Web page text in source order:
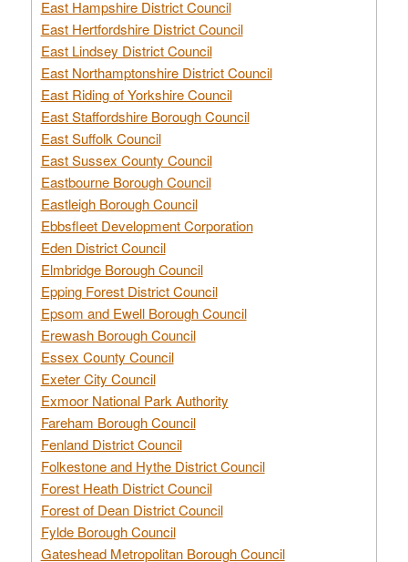
East Hampshire District Council
East Hertfordshire District Council
East Lindsey District Council
East Northamptonshire District Council
East Riding of Yorkshire Council
East Staffordshire Borough Council
East Suffolk Council
East Sussex County Council
Eastbourne Borough Council
Eastleigh Borough Council
Ebbsfleet Development Corporation
Eden District Council
Elmbridge Borough Council
Epping Forest District Council
Epsom and Ewell Borough Council
Erewash Borough Council
Essex County Council
Exeter City Council
Exmoor National Park Authority
Fareham Borough Council
Fenland District Council
Folkestone and Hythe District Council
Forest Heath District Council
Forest of Dean District Council
Fylde Borough Council
Gateshead Metropolitan Borough Council